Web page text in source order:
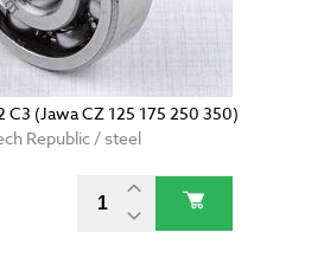
C3 (Jawa CZ 125 175 250 350)
Republic / steel